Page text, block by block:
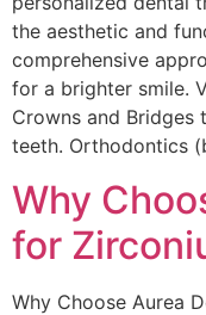
the aesthetic and
comprehensive
for a brighter smile.
Crowns and Bridges
teeth. Orthodontics
Why
for
Why Choose Aurea